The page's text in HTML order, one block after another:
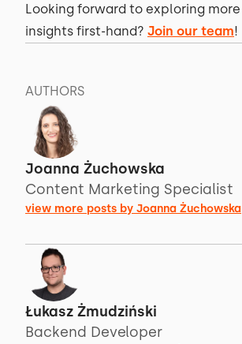
Looking forward to exploring
insights first-hand? Join our team!
AUTHORS
Joanna Żuchowska
Content Marketing Specialist
view more posts by Joanna Żuchowska
Łukasz Żmudziński
Backend Developer